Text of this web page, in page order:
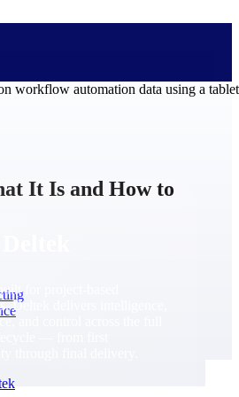
for project-based
Deltek delivers intelligence,
and control across the full
It Is and How to